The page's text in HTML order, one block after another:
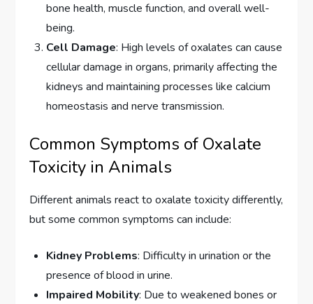
bone health, muscle function, and overall well-
being.
Cell Damage: High levels of oxalates can cause
cellular damage in organs, primarily affecting the
kidneys and maintaining processes like calcium
homeostasis and nerve transmission.
Common Symptoms of Oxalate
Toxicity in Animals
Different animals react to oxalate toxicity differently,
but some common symptoms can include:
Kidney Problems: Difficulty in urination or the
presence of blood in urine.
Impaired Mobility: Due to weakened bones or